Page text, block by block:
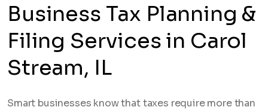
Business Tax Planning &
Filing Services in Carol
Stream, IL
Smart businesses know that taxes require more than